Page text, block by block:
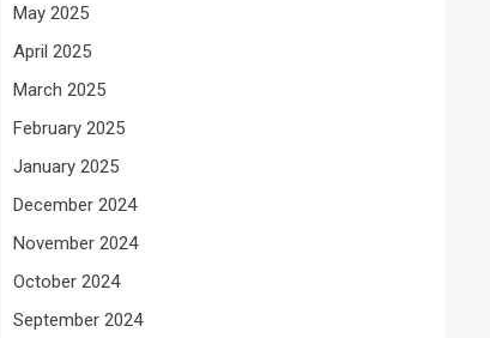
May 2025
April 2025
March 2025
February 2025
January 2025
December 2024
November 2024
October 2024
September 2024